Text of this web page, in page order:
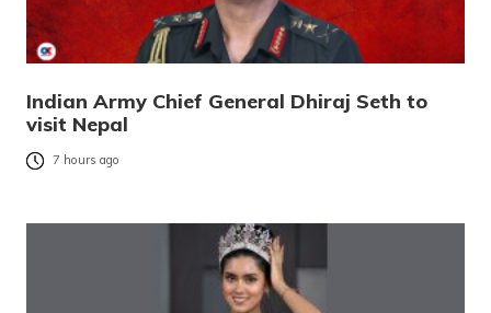
Indian Army Chief General Dhiraj Seth to
visit Nepal
7 hours ago